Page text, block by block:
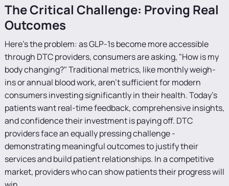
The Critical Challenge: Proving Real
Outcomes
Here's the problem: as GLP-1s become more accessible
through DTC providers, consumers are asking, "How is my
body changing?" Traditional metrics, like monthly weigh-
ins or annual blood work, aren't sufficient for modern
consumers investing significantly in their health. Today's
patients want real-time feedback, comprehensive insights,
and confidence their investment is paying off. DTC
providers face an equally pressing challenge -
demonstrating meaningful outcomes to justify their
services and build patient relationships. In a competitive
market, providers who can show patients their progress will